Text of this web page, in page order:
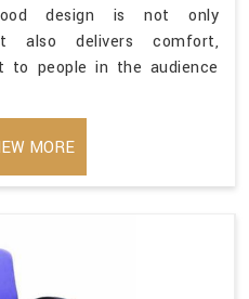
design is not only
also delivers comfort,
to people in the audience
MORE